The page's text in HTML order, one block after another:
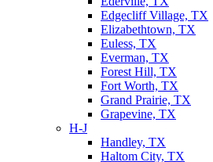
Edgecliff Village, TX
Elizabethtown, TX
Euless, TX
Everman, TX
Forest Hill, TX
Fort Worth, TX
Grand Prairie, TX
Grapevine, TX
H-J
Handley, TX
Haltom City, TX